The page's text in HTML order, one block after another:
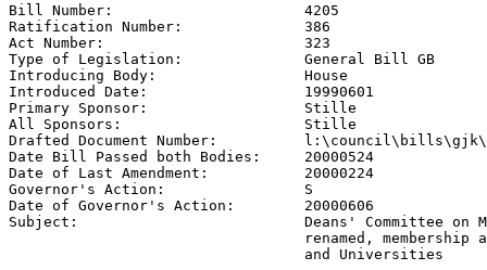
Bill Number: 4205
Ratification Number: 386
Act Number: 323
Type of Legislation: General Bill GB
Introducing Body: House
Introduced Date: 19990601
Primary Sponsor: Stille
All Sponsors: Stille
Drafted Document Number:
Date Bill Passed both Bodies: 20000524
Date of Last Amendment: 20000224
Governor's Action: S
Date of Governor's Action: 20000606
Subject: Deans' Committee on
renamed, membership
                                  and Universities